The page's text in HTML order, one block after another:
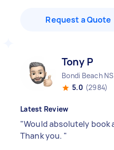
Request a Quote
Tony P
Bondi Beach
5.0 (2984)
Latest Review
"Would absolutely book
Thank you. "